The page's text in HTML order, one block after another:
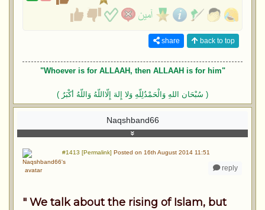
share back to top
"Whoever is for ALLAAH, then ALLAAH is for him"
( سُبْحَان اللهِ وَالْحَمْدُلِلّهِ وَلا إِلهَ إِلّااللّهُ وَاللّهُ أكْبَرُ )
Naqshband66
#1413 [Permalink] Posted on 16th August 2014 11:51
reply
" We talk about the rising of Islam, but